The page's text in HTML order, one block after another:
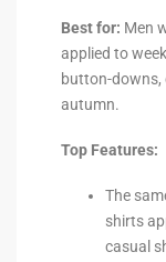
Best for: Men
applied to
button-downs,
autumn.
Top Features:
The
shirts
casual